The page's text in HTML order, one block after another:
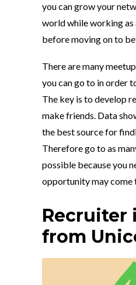
you can grow your
world while working as
before moving on to
There are many
you can go to in order
The key is to develop
make friends. Data
the best source for
Therefore go to as
possible because you
opportunity may come
Recruiter
from